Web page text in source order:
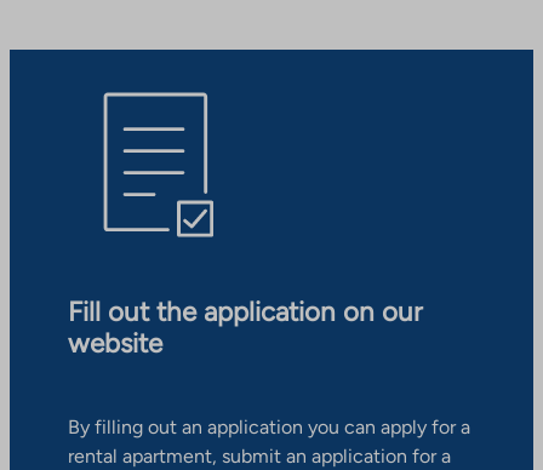
Fill out the application on our
website
By filling out an application you can apply for a
rental apartment, submit an application for a